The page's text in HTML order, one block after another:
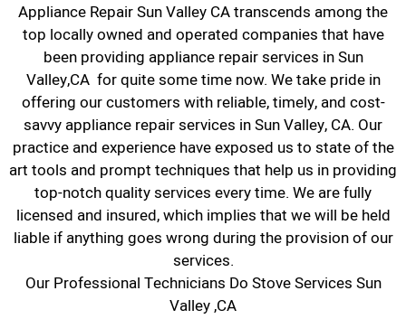
Appliance Repair Sun Valley CA transcends among the
top locally owned and operated companies that have
been providing appliance repair services in Sun
Valley,CA for quite some time now. We take pride in
offering our customers with reliable, timely, and cost-
savvy appliance repair services in Sun Valley, CA. Our
practice and experience have exposed us to state of the
art tools and prompt techniques that help us in providing
top-notch quality services every time. We are fully
licensed and insured, which implies that we will be held
liable if anything goes wrong during the provision of our
services.
Our Professional Technicians Do Stove Services Sun
Valley ,CA